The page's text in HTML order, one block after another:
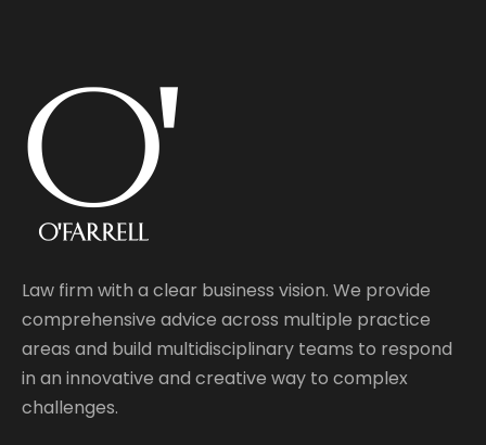
Law firm with a clear business vision. We provide
comprehensive advice across multiple practice
areas and build multidisciplinary teams to respond
in an innovative and creative way to complex
challenges.